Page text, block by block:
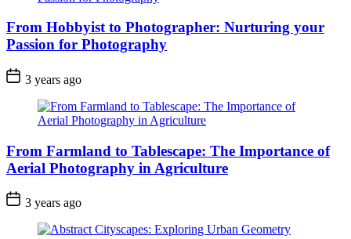
From Hobbyist to Photographer: Nurturing your
Passion for Photography
3 years ago
From Farmland to Tablescape: The Importance of
Aerial Photography in Agriculture
3 years ago